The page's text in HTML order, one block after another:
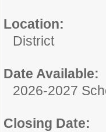
Location:
District
Date Available:
2026-2027
Closing Date: